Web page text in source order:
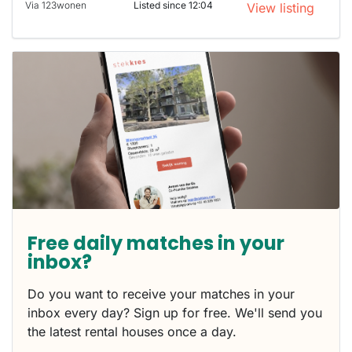
Via 123wonen Listed since 12:04 View listing
Free daily matches in your
inbox?
Do you want to receive your matches in your
inbox every day? Sign up for free. We'll send you
the latest rental houses once a day.